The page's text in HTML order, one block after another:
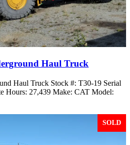
Haul Truck
Haul Truck Stock #: T30-19 Serial
Hours: 27,439 Make: CAT Model:
SOLD